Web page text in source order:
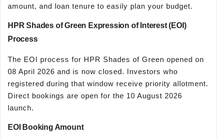
amount, and loan tenure to easily plan your budget.
HPR Shades of Green Expression of Interest (EOI)
Process
The EOI process for HPR Shades of Green opened on
08 April 2026 and is now closed. Investors who
registered during that window receive priority allotment.
Direct bookings are open for the 10 August 2026
launch.
EOI Booking Amount